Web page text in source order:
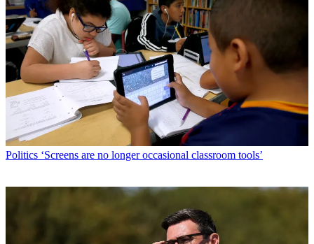
Politics ‘Screens are no longer occasional classroom tools’